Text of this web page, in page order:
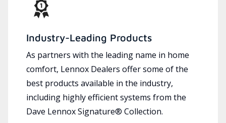
Industry-Leading Products
As partners with the leading name in home
comfort, Lennox Dealers offer some of the
best products available in the industry,
including highly efficient systems from the
Dave Lennox Signature® Collection.